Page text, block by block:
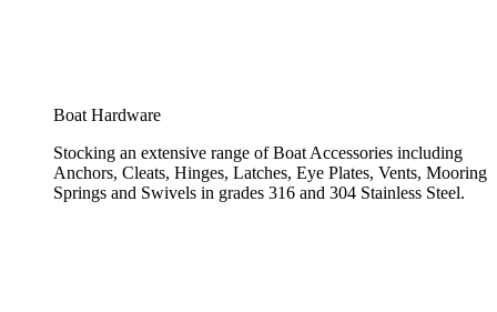
Boat Hardware
Stocking an extensive range of Boat Accessories including
Anchors, Cleats, Hinges, Latches, Eye Plates, Vents, Mooring
Springs and Swivels in grades 316 and 304 Stainless Steel.